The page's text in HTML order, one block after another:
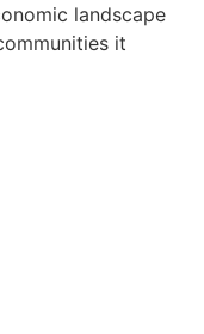
landscape
it